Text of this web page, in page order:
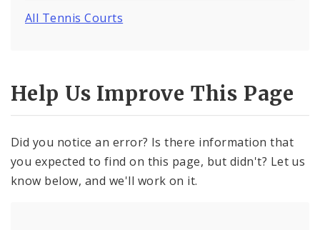
All Tennis Courts
Help Us Improve This Page
Did you notice an error? Is there information that
you expected to find on this page, but didn't? Let us
know below, and we'll work on it.